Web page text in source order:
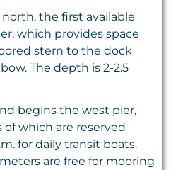
the first available
which provides space
stern to the dock
The depth is 2-2.5
begins the west pier,
which are reserved
for daily transit boats.
are free for mooring